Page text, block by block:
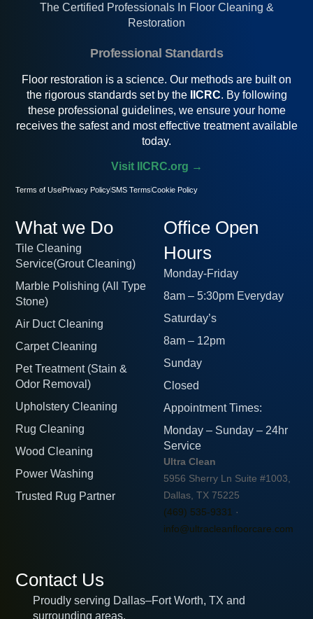
What we Do
Tile Cleaning
Service(Grout Cleaning)
Marble Polishing (All Type
Stone)
Air Duct Cleaning
Carpet Cleaning
Pet Treatment (Stain &
Odor Removal)
Upholstery Cleaning
Rug Cleaning
Wood Cleaning
Power Washing
Trusted Rug Partner
Office Open
Hours
Monday-Friday
8am – 5:30pm Everyday
Saturday’s
8am – 12pm
Sunday
Closed
Appointment Times:
Monday – Sunday – 24hr
Service
Ultra Clean
5956 Sherry Ln Suite #1003,
Dallas, TX 75225
(469) 535-9331 ·
info@ultracleanfloorcare.com
Contact Us
Proudly serving Dallas–Fort Worth, TX and
surrounding areas.
The Certified Professionals In Floor Cleaning &
Restoration
Professional Standards
Floor restoration is a science. Our methods are built on
the rigorous standards set by the IICRC. By following
these professional guidelines, we ensure your home
receives the safest and most effective treatment available
today.
Visit IICRC.org →
Terms of UsePrivacy PolicySMS Terms Cookie Policy